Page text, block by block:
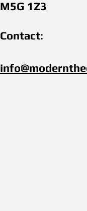
M5G 1Z3
Contact: